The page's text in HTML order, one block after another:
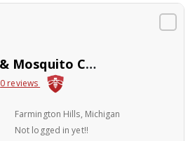
CJB Pest & Mosquito Control
0 reviews
Farmington Hills, Michigan
Not logged in yet!!